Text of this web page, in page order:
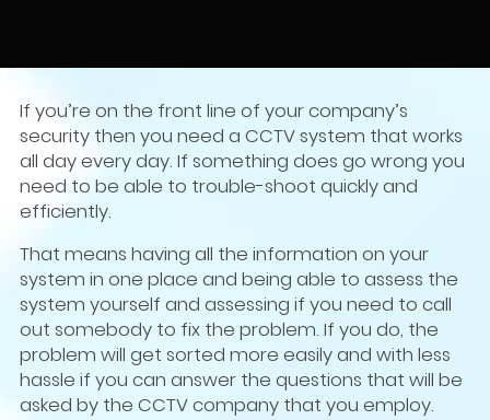
If you’re on the front line of your company’s
security then you need a CCTV system that works
all day every day. If something does go wrong you
need to be able to trouble-shoot quickly and
efficiently.
That means having all the information on your
system in one place and being able to assess the
system yourself and assessing if you need to call
out somebody to fix the problem. If you do, the
problem will get sorted more easily and with less
hassle if you can answer the questions that will be
asked by the CCTV company that you employ.